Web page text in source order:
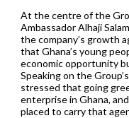
At the centre of the
Ambassador Alhaji
the company’s growth
that Ghana’s young
economic opportunity
Speaking on the
stressed that going
enterprise in Ghana,
placed to carry that